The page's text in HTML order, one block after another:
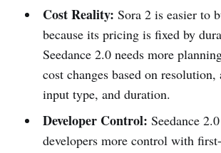
Cost Reality: Sora 2 is easier to
because its pricing is fixed by
Seedance 2.0 needs more
cost changes based on resolution,
input type, and duration.
Developer Control: Seedance
developers more control with